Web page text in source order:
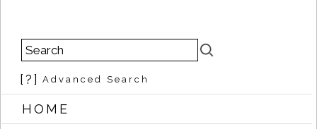
[?] Advanced Search
HOME